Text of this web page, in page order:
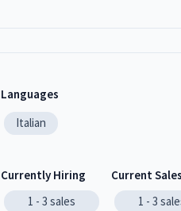
Languages
Italian
Currently Hiring
1 - 3 sales
Current
1 - 3